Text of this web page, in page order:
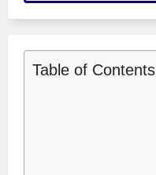
Table of Contents